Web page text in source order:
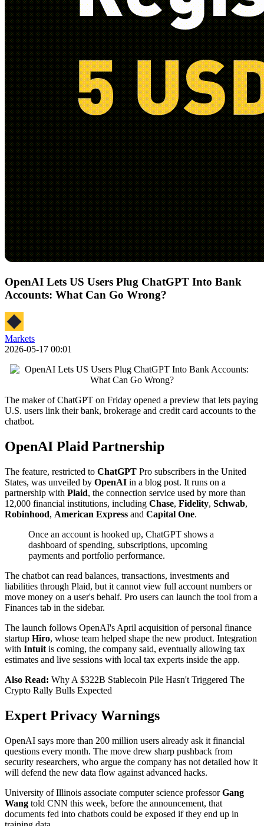
OpenAI Lets US Users Plug ChatGPT Into Bank
Accounts: What Can Go Wrong?
Markets
2026-05-17 00:01
The maker of ChatGPT on Friday opened a preview that lets paying
U.S. users link their bank, brokerage and credit card accounts to the
chatbot.
OpenAI Plaid Partnership
The feature, restricted to ChatGPT Pro subscribers in the United
States, was unveiled by OpenAI in a blog post. It runs on a
partnership with Plaid, the connection service used by more than
12,000 financial institutions, including Chase, Fidelity, Schwab,
Robinhood, American Express and Capital One.
Once an account is hooked up, ChatGPT shows a
dashboard of spending, subscriptions, upcoming
payments and portfolio performance.
The chatbot can read balances, transactions, investments and
liabilities through Plaid, but it cannot view full account numbers or
move money on a user's behalf. Pro users can launch the tool from a
Finances tab in the sidebar.
The launch follows OpenAI's April acquisition of personal finance
startup Hiro, whose team helped shape the new product. Integration
with Intuit is coming, the company said, eventually allowing tax
estimates and live sessions with local tax experts inside the app.
Also Read: Why A $322B Stablecoin Pile Hasn't Triggered The
Crypto Rally Bulls Expected
Expert Privacy Warnings
OpenAI says more than 200 million users already ask it financial
questions every month. The move drew sharp pushback from
security researchers, who argue the company has not detailed how it
will defend the new data flow against advanced hacks.
University of Illinois associate computer science professorGang
Wang told CNN this week, before the announcement, that
documents fed into chatbots could be exposed if they end up in